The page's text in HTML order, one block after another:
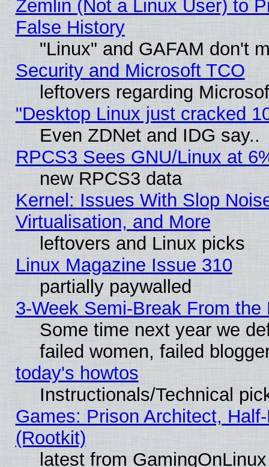
Zemlin (Not a Linux User) to
False History
"Linux" and GAFAM don't
Security and Microsoft TCO
leftovers regarding
"Desktop Linux just cracked
Even ZDNet and IDG say..
RPCS3 Sees GNU/Linux at
new RPCS3 data
Kernel: Issues With Slop
Virtualisation, and More
leftovers and Linux picks
Linux Magazine Issue 310
partially paywalled
3-Week Semi-Break From the
Some time next year we
failed women, failed
today's howtos
Instructionals/Technical
Games: Prison Architect,
(Rootkit)
latest from GamingOnLinux